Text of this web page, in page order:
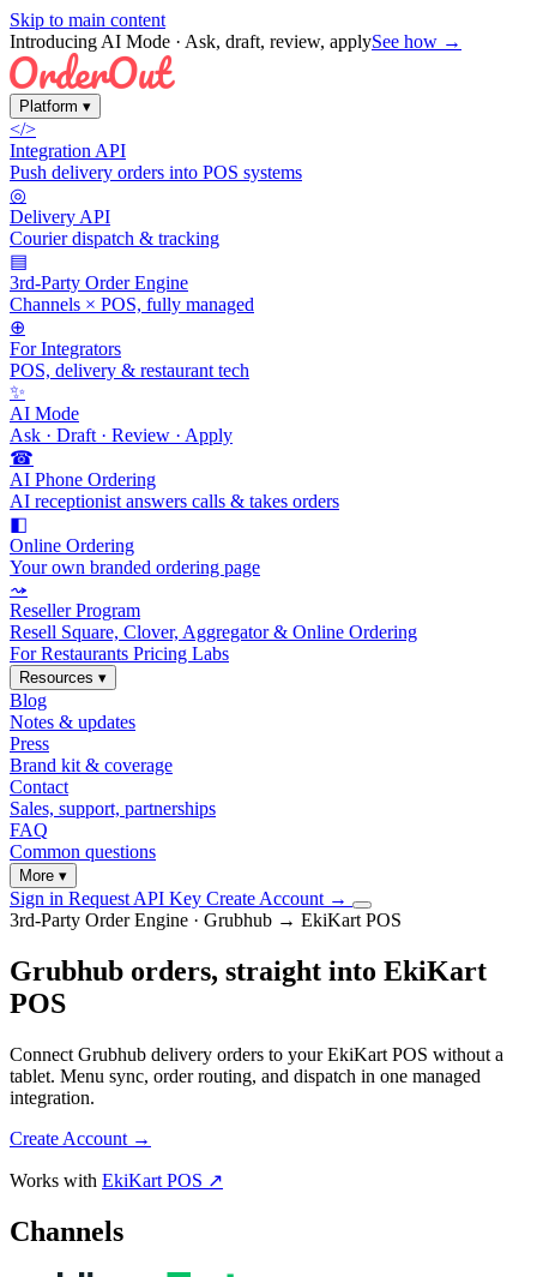
Skip to main content
Introducing AI Mode · Ask, draft, review, applySee how →
Platform ▾
</>
Integration API
Push delivery orders into POS systems
◎
Delivery API
Courier dispatch & tracking
▤
3rd-Party Order Engine
Channels × POS, fully managed
⊕
For Integrators
POS, delivery & restaurant tech
✨
AI Mode
Ask · Draft · Review · Apply
☎
AI Phone Ordering
AI receptionist answers calls & takes orders
◧
Online Ordering
Your own branded ordering page
⤳
Reseller Program
Resell Square, Clover, Aggregator & Online Ordering
For Restaurants Pricing Labs
Resources ▾
Blog
Notes & updates
Press
Brand kit & coverage
Contact
Sales, support, partnerships
FAQ
Common questions
More ▾
Sign in Request API Key Create Account →
3rd-Party Order Engine · Grubhub → EkiKart POS
Grubhub orders, straight into EkiKart
POS
Connect Grubhub delivery orders to your EkiKart POS without a
tablet. Menu sync, order routing, and dispatch in one managed
integration.
Create Account →
Works with EkiKart POS ↗
Channels